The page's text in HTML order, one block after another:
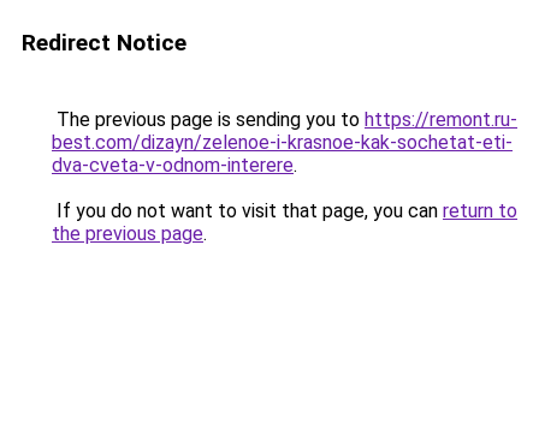
Redirect Notice
The previous page is sending you to https://remont.ru-
best.com/dizayn/zelenoe-i-krasnoe-kak-sochetat-eti-
dva-cveta-v-odnom-interere.
If you do not want to visit that page, you can return to
the previous page.